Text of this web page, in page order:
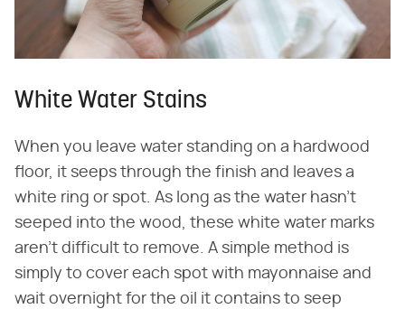
White Water Stains
When you leave water standing on a hardwood
floor, it seeps through the finish and leaves a
white ring or spot. As long as the water hasn't
seeped into the wood, these white water marks
aren't difficult to remove. A simple method is
simply to cover each spot with mayonnaise and
wait overnight for the oil it contains to seep